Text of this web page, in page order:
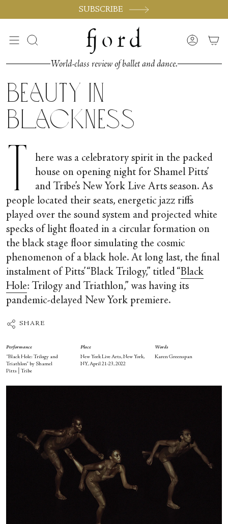
SUBSCRIBE
Search Account
World-class review of ballet and dance.
Beauty in
Blackness
T
here was a celebratory spirit in the packed
house on opening night for Shamel Pitts’
and Tribe’s New York Live Arts season. As
people located their seats, energetic jazz riffs
played over the sound system and projected white
specks of light floated in a circular formation on
the black stage floor simulating the cosmic
phenomenon of a black hole. At long last, the final
instalment of Pitts’ “Black Trilogy,” titled “Black
Hole: Trilogy and Triathlon,” was having its
pandemic-delayed New York premiere.
SHARE
Performance
“Black Hole: Trilogy and
Triathlon” by Shamel
Pitts│Tribe
Place
New York Live Arts, New York,
NY, April 21-23, 2022
Words
Karen Greenspan